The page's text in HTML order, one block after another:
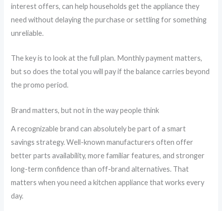
interest offers, can help households get the appliance they
need without delaying the purchase or settling for something
unreliable.
The key is to look at the full plan. Monthly payment matters,
but so does the total you will pay if the balance carries beyond
the promo period.
Brand matters, but not in the way people think
A recognizable brand can absolutely be part of a smart
savings strategy. Well-known manufacturers often offer
better parts availability, more familiar features, and stronger
long-term confidence than off-brand alternatives. That
matters when you need a kitchen appliance that works every
day.